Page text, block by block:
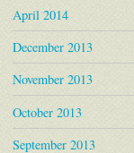
April 2014
December 2013
November 2013
October 2013
September 2013